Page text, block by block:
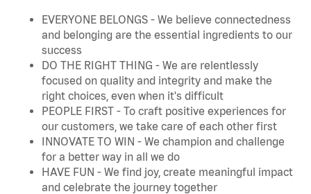
EVERYONE BELONGS - We believe connectedness
and belonging are the essential ingredients to our
success
DO THE RIGHT THING - We are relentlessly
focused on quality and integrity and make the
right choices, even when it's difficult
PEOPLE FIRST - To craft positive experiences for
our customers, we take care of each other first
INNOVATE TO WIN - We champion and challenge
for a better way in all we do
HAVE FUN - We find joy, create meaningful impact
and celebrate the journey together